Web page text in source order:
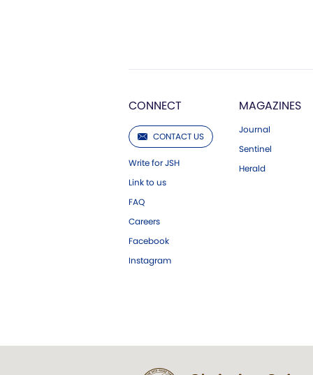
CONNECT
CONTACT US
Write for JSH
Link to us
FAQ
Careers
Facebook
Instagram
MAGAZINES
Journal
Sentinel
Herald